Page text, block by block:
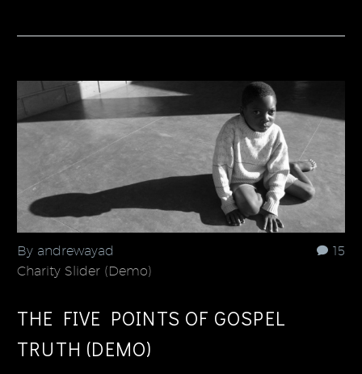
15
By andrewayad
Charity Slider (Demo)
THE FIVE POINTS OF GOSPEL
TRUTH (DEMO)